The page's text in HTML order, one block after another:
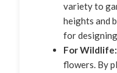
variety to
heights and
for
For Wildlife:
flowers. By